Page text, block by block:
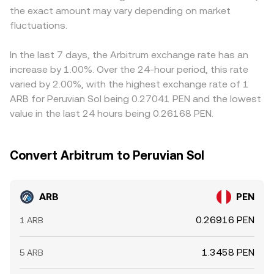
the final ARB/PEN figure, creating a basis that differs by
venue. Arbitrageurs help narrow these discrepancies by
where it is richer, but fees, withdrawal times, and risk
limits mean the process is not instantaneous, allowing
temporary differences in ARB/PEN rates to persist.
the exact amount may vary depending on market
fluctuations.
In the last 7 days, the Arbitrum exchange rate has an
increase by 1.00%. Over the 24-hour period, this rate
varied by 2.00%, with the highest exchange rate of 1
ARB for Peruvian Sol being 0.27041 PEN and the lowest
value in the last 24 hours being 0.26168 PEN.
Convert Arbitrum to Peruvian Sol
ARB PEN
1 ARB 0.26916 PEN
5 ARB 1.3458 PEN